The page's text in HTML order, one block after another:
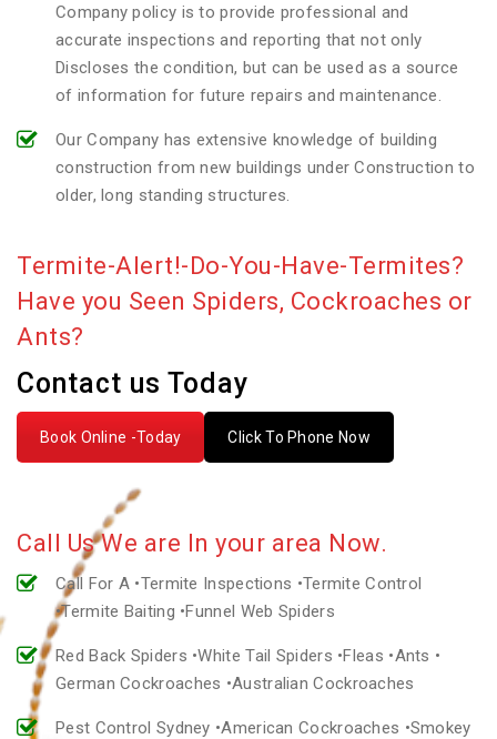
Company policy is to provide professional and
accurate inspections and reporting that not only
Discloses the condition, but can be used as a source
of information for future repairs and maintenance.
Our Company has extensive knowledge of building
construction from new buildings under Construction to
older, long standing structures.
Termite-Alert!-Do-You-Have-Termites?
Have you Seen Spiders, Cockroaches or
Ants?
Contact us Today
Book Online -Today Click To Phone Now
Call Us We are In your area Now.
Call For A •Termite Inspections •Termite Control
•Termite Baiting •Funnel Web Spiders
Red Back Spiders •White Tail Spiders •Fleas •Ants •
German Cockroaches •Australian Cockroaches
Pest Control Sydney •American Cockroaches •Smokey